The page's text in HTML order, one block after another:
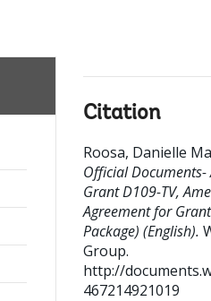
Citation
Roosa, Danielle
Official
Grant D109-TV,
Agreement for
Package) (English).
Group.
http://
467214921019